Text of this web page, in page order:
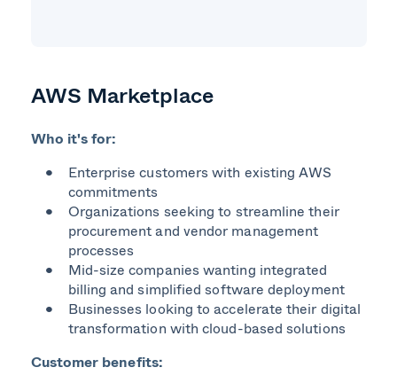
AWS Marketplace
Who it's for:
Enterprise customers with existing AWS
commitments
Organizations seeking to streamline their
procurement and vendor management
processes
Mid-size companies wanting integrated
billing and simplified software deployment
Businesses looking to accelerate their digital
transformation with cloud-based solutions
Customer benefits: